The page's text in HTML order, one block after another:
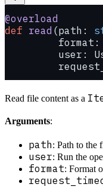
@overload
def read (path:
format:
user:
Read file content as a
Arguments:
path: Path to the
user: Run the
format: Format